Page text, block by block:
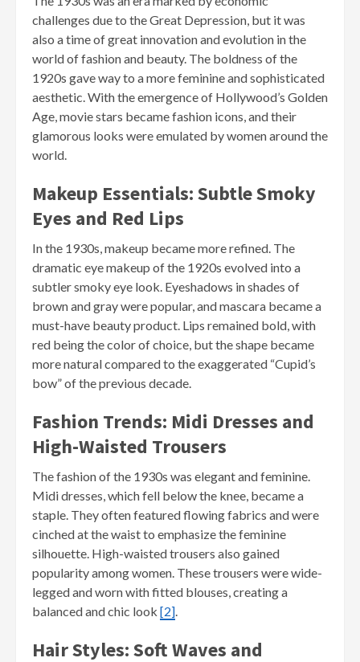
challenges due to the Great Depression, but it was
also a time of great innovation and evolution in the
world of fashion and beauty. The boldness of the
1920s gave way to a more feminine and sophisticated
aesthetic. With the emergence of Hollywood’s Golden
Age, movie stars became fashion icons, and their
glamorous looks were emulated by women around the
world.
Makeup Essentials: Subtle Smoky
Eyes and Red Lips
In the 1930s, makeup became more refined. The
dramatic eye makeup of the 1920s evolved into a
subtler smoky eye look. Eyeshadows in shades of
brown and gray were popular, and mascara became a
must-have beauty product. Lips remained bold, with
red being the color of choice, but the shape became
more natural compared to the exaggerated “Cupid’s
bow” of the previous decade.
Fashion Trends: Midi Dresses and
High-Waisted Trousers
The fashion of the 1930s was elegant and feminine.
Midi dresses, which fell below the knee, became a
staple. They often featured flowing fabrics and were
cinched at the waist to emphasize the feminine
silhouette. High-waisted trousers also gained
popularity among women. These trousers were wide-
legged and worn with fitted blouses, creating a
balanced and chic look [2].
Hair Styles: Soft Waves and